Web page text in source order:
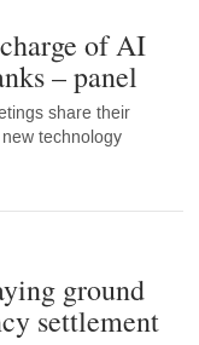
of AI
– panel
share their
technology
ground
settlement